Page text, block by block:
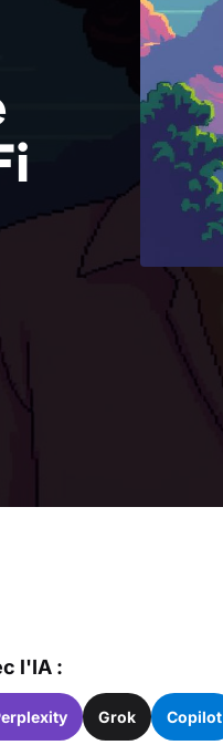
l'IA :
Grok Copilot